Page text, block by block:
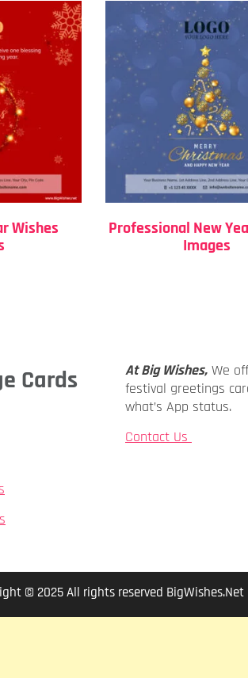
Wishes
Professional New
Images
Cards At Big Wishes, We
festival greetings
what’s App status.
Contact Us
© 2025 All rights reserved BigWishes.Net